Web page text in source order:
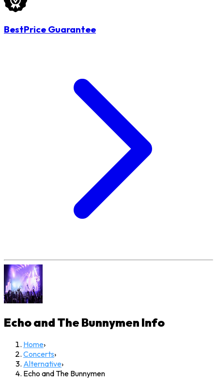
BestPrice Guarantee
Echo and The Bunnymen Info
Home›
Concerts›
Alternative›
Echo and The Bunnymen